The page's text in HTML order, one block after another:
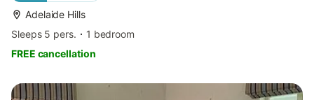
Adelaide Hills
Sleeps 5 pers.
1 bedroom
FREE cancellation